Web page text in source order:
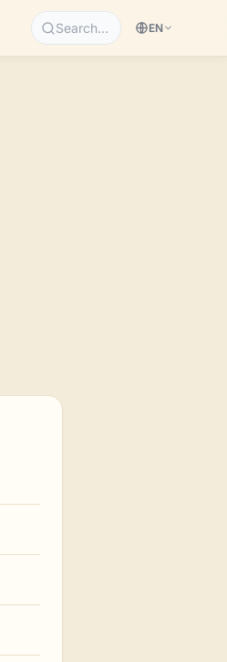
Search… EN